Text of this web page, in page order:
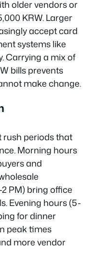
older vendors or
KRW. Larger
accept card
systems like
Carrying a mix of
bills prevents
make change.
rush periods that
Morning hours
and
PM) bring office
Evening hours (5-
for dinner
peak times
more vendor